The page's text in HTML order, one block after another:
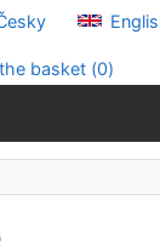
basket (0)